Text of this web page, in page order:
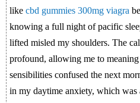
like cbd gummies 300mg viagra
knowing a full night of pacific
lifted misled my shoulders. The
profound, allowing me to
sensibilities confused the next
in my daytime anxiety, which was